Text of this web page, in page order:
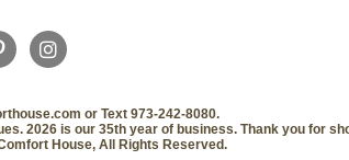
or Text 973-242-8080.
2026 is our 35th year of business. Thank you for
House, All Rights Reserved.